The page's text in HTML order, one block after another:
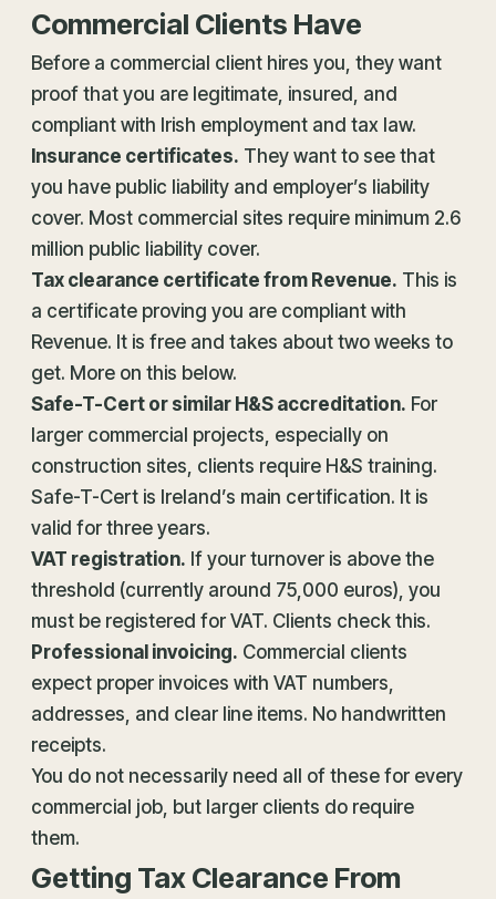
Commercial Clients Have
Before a commercial client hires you, they want
proof that you are legitimate, insured, and
compliant with Irish employment and tax law.
Insurance certificates. They want to see that
you have public liability and employer’s liability
cover. Most commercial sites require minimum 2.6
million public liability cover.
Tax clearance certificate from Revenue. This is
a certificate proving you are compliant with
Revenue. It is free and takes about two weeks to
get. More on this below.
Safe-T-Cert or similar H&S accreditation. For
larger commercial projects, especially on
construction sites, clients require H&S training.
Safe-T-Cert is Ireland’s main certification. It is
valid for three years.
VAT registration. If your turnover is above the
threshold (currently around 75,000 euros), you
must be registered for VAT. Clients check this.
Professional invoicing. Commercial clients
expect proper invoices with VAT numbers,
addresses, and clear line items. No handwritten
receipts.
You do not necessarily need all of these for every
commercial job, but larger clients do require
them.
Getting Tax Clearance From